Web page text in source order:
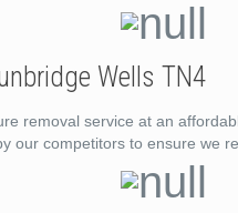
Wells TN4
removal service at an
our competitors to ensure we